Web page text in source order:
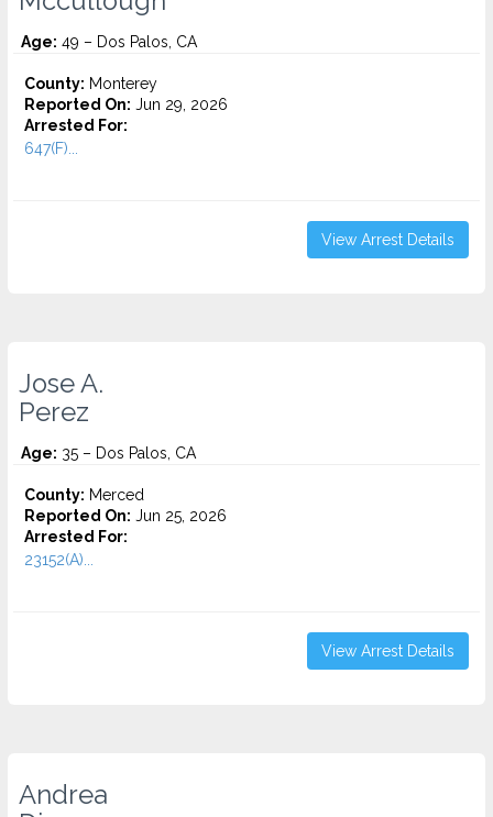
Age: 49 – Dos Palos, CA
County: Monterey
Reported On: Jun 29, 2026
Arrested For:
647(F)...
View Arrest Details
Jose A.
Perez
Age: 35 – Dos Palos, CA
County: Merced
Reported On: Jun 25, 2026
Arrested For:
23152(A)...
View Arrest Details
Andrea